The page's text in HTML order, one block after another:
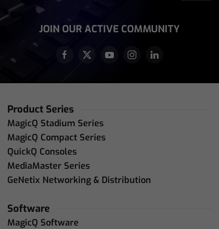
Address(Required)
JOIN OUR ACTIVE COMMUNITY
Product Series
MagicQ Stadium Series
MagicQ Compact Series
QuickQ Consoles
MediaMaster Series
GeNetix Networking & Distribution
Software
MagicQ Software